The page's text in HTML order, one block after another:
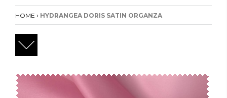
Your cart is empty
HOME › HYDRANGEA DORIS SATIN ORGANZA